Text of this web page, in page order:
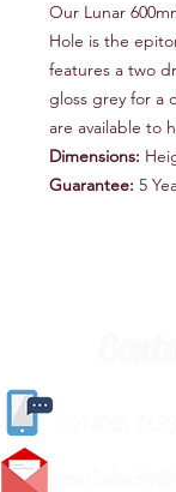
Our Lunar
Hole is the
features a two
gloss grey for a
are available to
Dimensions:
Guarantee: 5
(